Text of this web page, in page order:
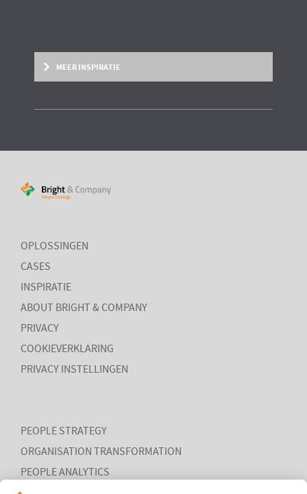
BRIGHT PAPER
intrinsieke motivatie het grootst is
LEES MEER
MEER INSPIRATIE
OPLOSSINGEN
CASES
INSPIRATIE
ABOUT BRIGHT & COMPANY
PRIVACY
COOKIEVERKLARING
PRIVACY INSTELLINGEN
PEOPLE STRATEGY
ORGANISATION TRANSFORMATION
PEOPLE ANALYTICS